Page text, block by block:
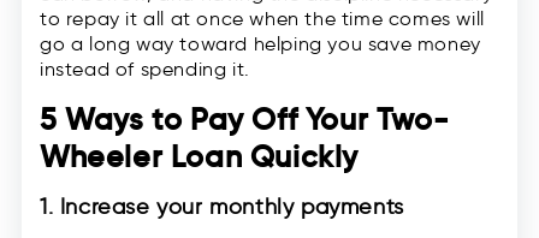
to repay it all at once when the time comes will
go a long way toward helping you save money
instead of spending it.
5 Ways to Pay Off Your Two-
Wheeler Loan Quickly
1. Increase your monthly payments